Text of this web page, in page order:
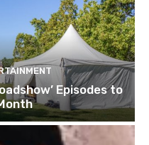
Episodes to